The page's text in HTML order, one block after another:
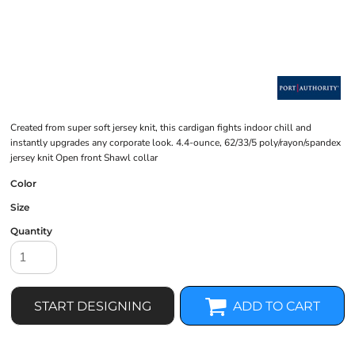
Created from super soft jersey knit, this cardigan fights indoor chill and
instantly upgrades any corporate look. 4.4-ounce, 62/33/5 poly/rayon/spandex
jersey knit Open front Shawl collar
Color
Size
Quantity
START DESIGNING ADD TO CART